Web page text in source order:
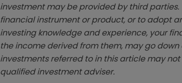
investment may be provided by third
financial instrument or product, or to adopt
investing knowledge and experience, your
the income derived from them, may go
investments referred to in this article may
qualified investment adviser.